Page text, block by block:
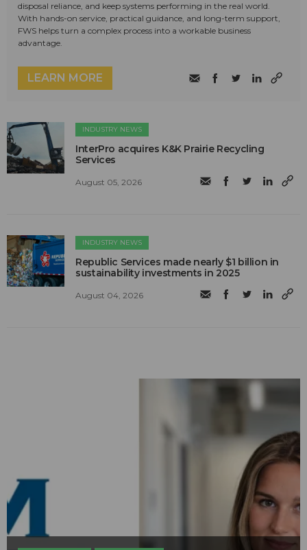
disposal reliance, and keep systems performing in the real world.
With hands-on service, practical guidance, and long-term support,
FWS helps turn a complex process into a workable business
advantage.
LEARN MORE
INDUSTRY NEWS
InterPro acquires K&K Prairie Recycling
Services
August 05, 2026
INDUSTRY NEWS
Republic Services made nearly $1 billion in
sustainability investments in 2025
August 04, 2026